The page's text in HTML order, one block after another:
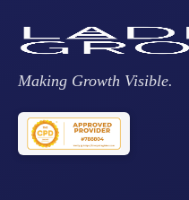
Making Growth Visible.